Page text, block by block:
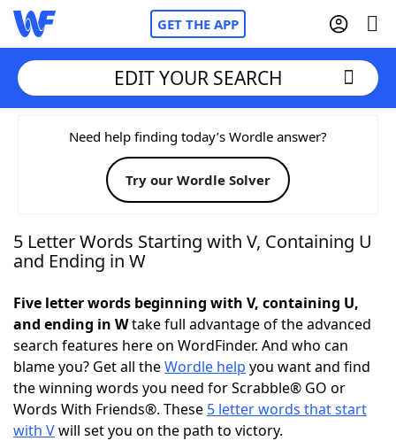
GET THE APP
Home
Words With FriendsCheat
NYT Crossplay Cheat
Today's NYT GamesHints & Answers
Word Games Helpers
Word ListMaker
EDIT YOUR SEARCH
Need help finding today’s Wordle answer?
Try our Wordle Solver
5 Letter Words Starting with V, Containing U
and Ending in W
Five letter words beginning with V, containing U,
and ending in Wtake full advantage of the advanced
search features here on WordFinder. And who can
blame you? Get all theWordle help you want and find
the winning words you need for Scrabble® GO or
Words With Friends®. These 5 letter words that start
with Vwill set you on the path to victory.